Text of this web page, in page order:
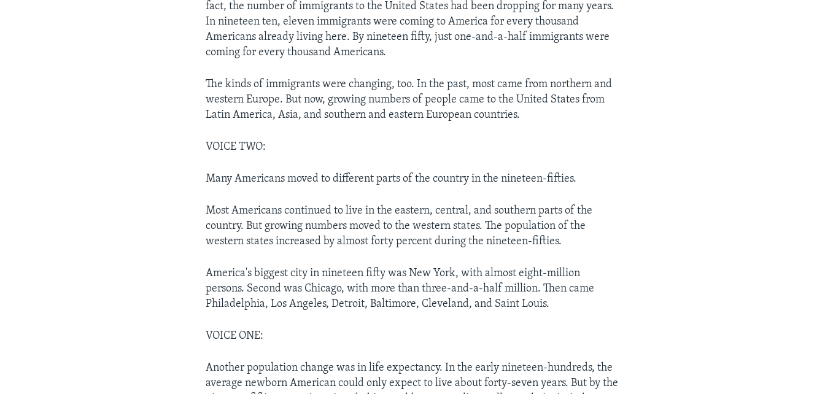
fact, the number of immigrants to the United States had been dropping for many years.
In nineteen ten, eleven immigrants were coming to America for every thousand
Americans already living here. By nineteen fifty, just one-and-a-half immigrants were
coming for every thousand Americans.
The kinds of immigrants were changing, too. In the past, most came from northern and
western Europe. But now, growing numbers of people came to the United States from
Latin America, Asia, and southern and eastern European countries.
VOICE TWO:
Many Americans moved to different parts of the country in the nineteen-fifties.
Most Americans continued to live in the eastern, central, and southern parts of the
country. But growing numbers moved to the western states. The population of the
western states increased by almost forty percent during the nineteen-fifties.
America's biggest city in nineteen fifty was New York, with almost eight-million
persons. Second was Chicago, with more than three-and-a-half million. Then came
Philadelphia, Los Angeles, Detroit, Baltimore, Cleveland, and Saint Louis.
VOICE ONE:
Another population change was in life expectancy. In the early nineteen-hundreds, the
average newborn American could only expect to live about forty-seven years. But by the